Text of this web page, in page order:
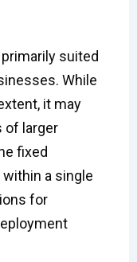
suited
While
it may
of larger
fixed
a single
for